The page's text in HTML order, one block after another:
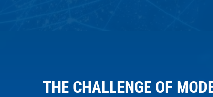
THE CHALLENGE OF